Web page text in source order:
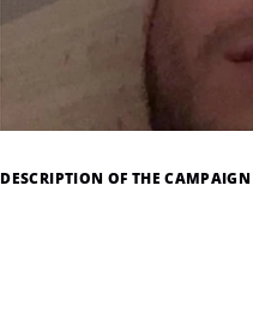
DESCRIPTION OF THE CAMPAIGN